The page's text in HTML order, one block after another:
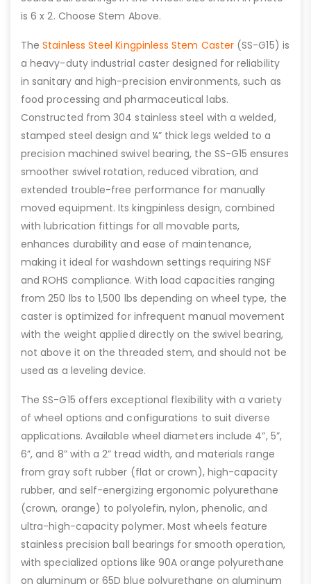
is 6 x 2. Choose Stem Above.
TheStainless Steel Kingpinless Stem Caster (SS-G15) is
a heavy-duty industrial caster designed for reliability
in sanitary and high-precision environments, such as
food processing and pharmaceutical labs.
Constructed from 304 stainless steel with a welded,
stamped steel design and ¼” thick legs welded to a
precision machined swivel bearing, the SS-G15 ensures
smoother swivel rotation, reduced vibration, and
extended trouble-free performance for manually
moved equipment. Its kingpinless design, combined
with lubrication fittings for all movable parts,
enhances durability and ease of maintenance,
making it ideal for washdown settings requiring NSF
and ROHS compliance. With load capacities ranging
from 250 lbs to 1,500 lbs depending on wheel type, the
caster is optimized for infrequent manual movement
with the weight applied directly on the swivel bearing,
not above it on the threaded stem, and should not be
used as a leveling device.
The SS-G15 offers exceptional flexibility with a variety
of wheel options and configurations to suit diverse
applications. Available wheel diameters include 4”, 5”,
6”, and 8” with a 2” tread width, and materials range
from gray soft rubber (flat or crown), high-capacity
rubber, and self-energizing ergonomic polyurethane
(crown, orange) to polyolefin, nylon, phenolic, and
ultra-high-capacity polymer. Most wheels feature
stainless precision ball bearings for smooth operation,
with specialized options like 90A orange polyurethane
on aluminum or 65D blue polyurethane on aluminum